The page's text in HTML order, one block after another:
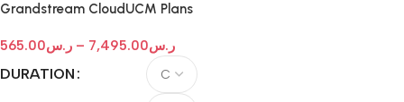
Grandstream CloudUCM Plans
ر.س565.00 – ر.س7,495.00
DURATION